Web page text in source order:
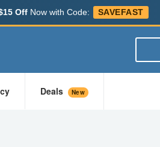
OffNow with Code: SAVEFAST
Deals New